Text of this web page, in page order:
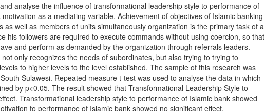
analyse the influence of transformational leadership style to performance of
as a mediating variable. Achievement of objectives of Islamic banking
as well as members of units simultaneously organization is the primary task of a
his followers are required to execute commands without using coercion, so that
and perform as demanded by the organization through referrals leaders.
only recognizes the needs of subordinates, but also trying to trying to
to higher levels to the level established. The sample of this research was
Sulawesi. Repeated measure t-test was used to analyse the data in which
by p<0.05. The result showed that Transformational Leadership Style to
Transformational leadership style to performance of Islamic bank showed
to performance of Islamic bank showed no significant effect.